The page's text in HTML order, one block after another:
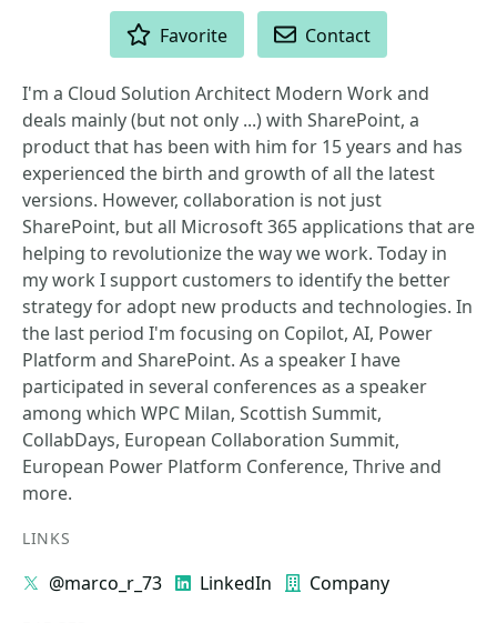
Favorite Contact
I'm a Cloud Solution Architect Modern Work and
deals mainly (but not only ...) with SharePoint, a
product that has been with him for 15 years and has
experienced the birth and growth of all the latest
versions. However, collaboration is not just
SharePoint, but all Microsoft 365 applications that are
helping to revolutionize the way we work. Today in
my work I support customers to identify the better
strategy for adopt new products and technologies. In
the last period I'm focusing on Copilot, AI, Power
Platform and SharePoint. As a speaker I have
participated in several conferences as a speaker
among which WPC Milan, Scottish Summit,
CollabDays, European Collaboration Summit,
European Power Platform Conference, Thrive and
more.
LINKS
@marco_r_73 LinkedIn Company